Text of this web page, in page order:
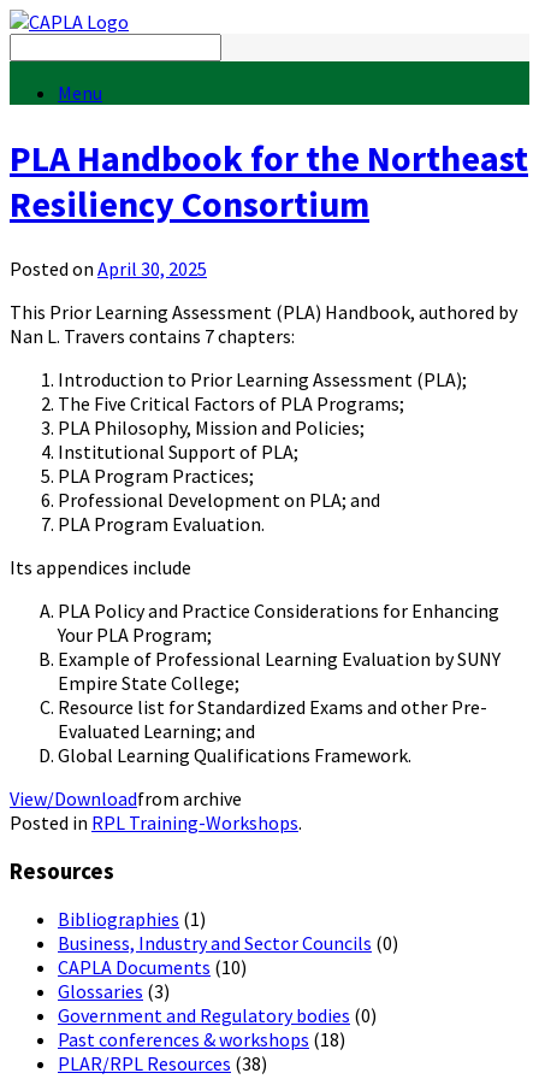
Menu
PLA Handbook for the Northeast
Resiliency Consortium
Posted on April 30, 2025
This Prior Learning Assessment (PLA) Handbook, authored by
Nan L. Travers contains 7 chapters:
Introduction to Prior Learning Assessment (PLA);
The Five Critical Factors of PLA Programs;
PLA Philosophy, Mission and Policies;
Institutional Support of PLA;
PLA Program Practices;
Professional Development on PLA; and
PLA Program Evaluation.
Its appendices include
PLA Policy and Practice Considerations for Enhancing
Your PLA Program;
Example of Professional Learning Evaluation by SUNY
Empire State College;
Resource list for Standardized Exams and other Pre-
Evaluated Learning; and
Global Learning Qualifications Framework.
View/Downloadfrom archive
Posted in RPL Training-Workshops.
Resources
Bibliographies (1)
Business, Industry and Sector Councils (0)
CAPLA Documents (10)
Glossaries (3)
Government and Regulatory bodies (0)
Past conferences & workshops (18)
PLAR/RPL Resources (38)